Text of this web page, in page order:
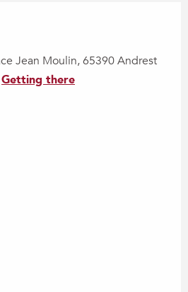
Jean Moulin, 65390 Andrest
Getting there